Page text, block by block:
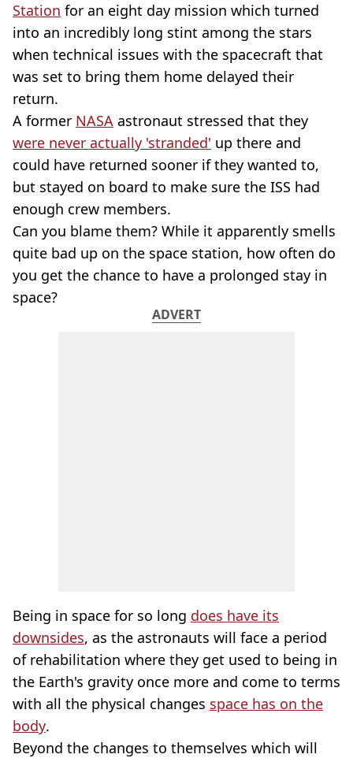
Station for an eight day mission which turned
into an incredibly long stint among the stars
when technical issues with the spacecraft that
was set to bring them home delayed their
return.
A former NASA astronaut stressed that they
were never actually 'stranded' up there and
could have returned sooner if they wanted to,
but stayed on board to make sure the ISS had
enough crew members.
Can you blame them? While it apparently smells
quite bad up on the space station, how often do
you get the chance to have a prolonged stay in
space?
ADVERT
Being in space for so long does have its
downsides, as the astronauts will face a period
of rehabilitation where they get used to being in
the Earth's gravity once more and come to terms
with all the physical changes space has on the
body.
Beyond the changes to themselves which will